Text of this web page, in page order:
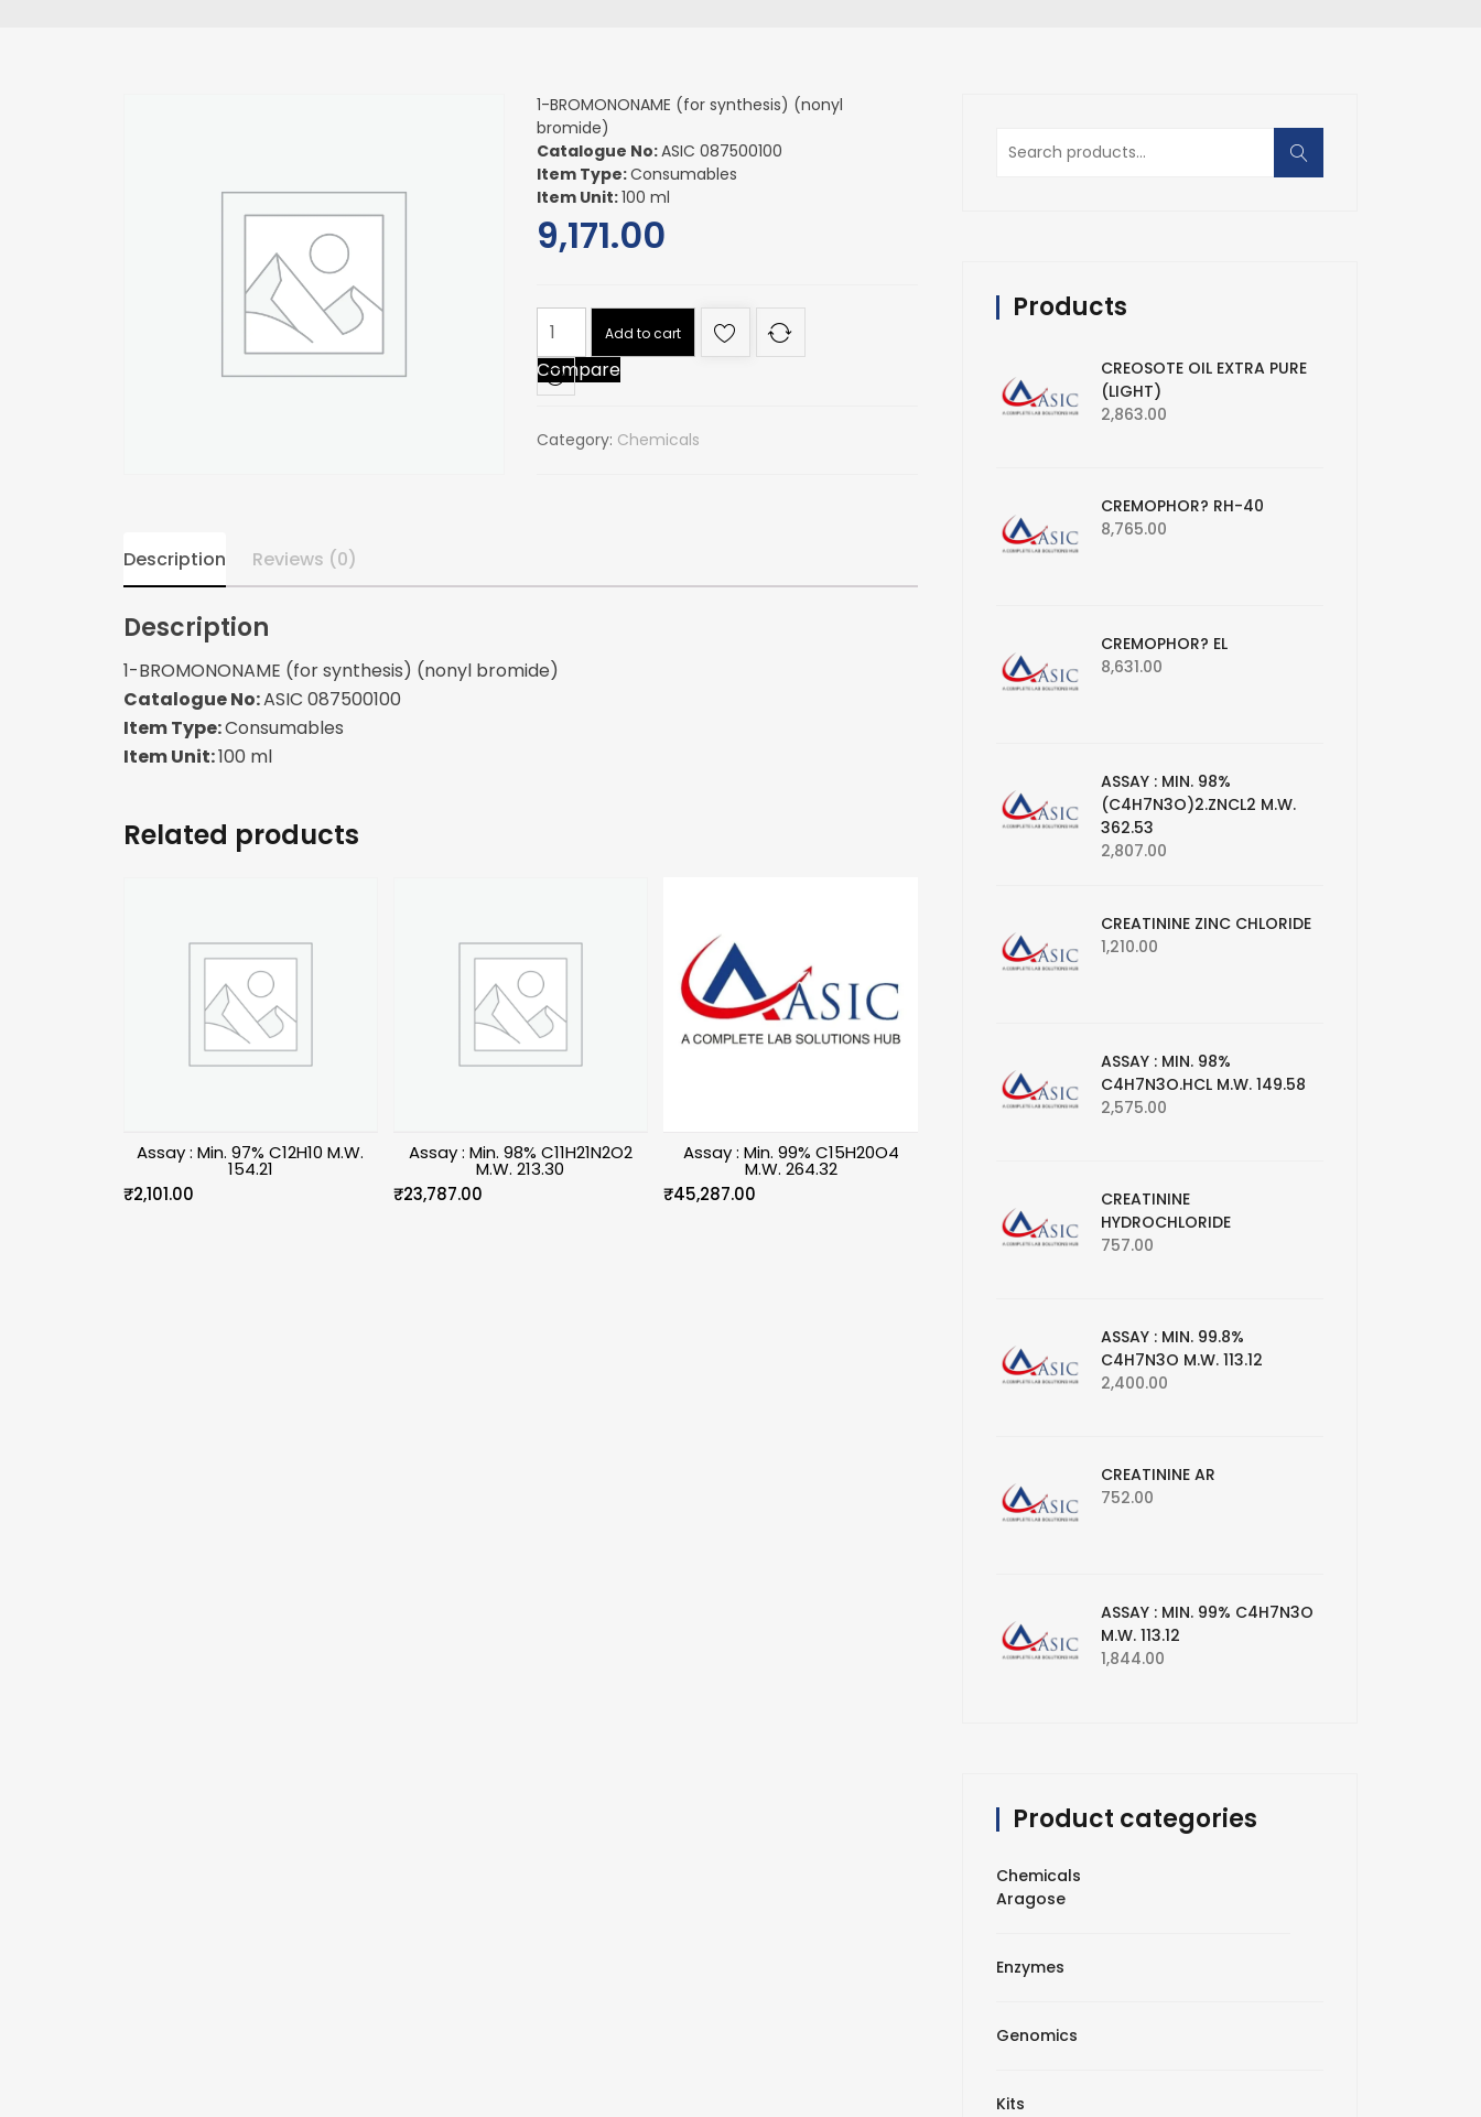
1-BROMONONAME (for synthesis) (nonyl
bromide)
Catalogue No:ASIC 087500100
Item Type:Consumables
Item Unit:100 ml
9,171.00
1-
BROMONONAME
(for
synthesis)
bromide)
Add to cart
Compare
Category: Chemicals
Description Reviews (0)
Description
1-BROMONONAME (for synthesis) (nonyl bromide)
Catalogue No:ASIC 087500100
Item Type:Consumables
Item Unit:100 ml
Related products
Assay : Min. 97% C12H10 M.W.
154.21
₹2,101.00
Assay : Min. 98% C11H21N2O2
M.W. 213.30
₹23,787.00
Assay : Min. 99% C15H20O4
M.W. 264.32
₹45,287.00
Search
for:
Products
CREOSOTE OIL EXTRA PURE
(LIGHT)
2,863.00
CREMOPHOR? RH-40
8,765.00
CREMOPHOR? EL
8,631.00
ASSAY : MIN. 98%
(C4H7N3O)2.ZNCL2 M.W.
362.53
2,807.00
CREATININE ZINC CHLORIDE
1,210.00
ASSAY : MIN. 98%
C4H7N3O.HCL M.W. 149.58
2,575.00
CREATININE
HYDROCHLORIDE
757.00
ASSAY : MIN. 99.8%
C4H7N3O M.W. 113.12
2,400.00
CREATININE AR
752.00
ASSAY : MIN. 99% C4H7N3O
M.W. 113.12
1,844.00
Product categories
Chemicals
Aragose
Enzymes
Genomics
Kits